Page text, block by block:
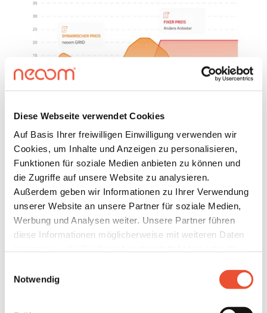
Diese Webseite verwendet Cookies
Auf Basis Ihrer freiwilligen Einwilligung verwenden wir
Cookies, um Inhalte und Anzeigen zu personalisieren,
Funktionen für soziale Medien anbieten zu können und
die Zugriffe auf unsere Website zu analysieren.
Außerdem geben wir Informationen zu Ihrer Verwendung
unserer Website an unsere Partner für soziale Medien,
Werbung und Analysen weiter. Unsere Partner führen
diese Informationen möglicherweise mit weiteren Daten
haben. Details finden Sie unter
Notwendig
GRIID FOR PRIVATE HOUSEHOLDS
How does GRIID use
dynamic electricity prices on
the EPEX spot electricity
Our intelligent control system uses the electricity
storage system and controllable loads such as heat